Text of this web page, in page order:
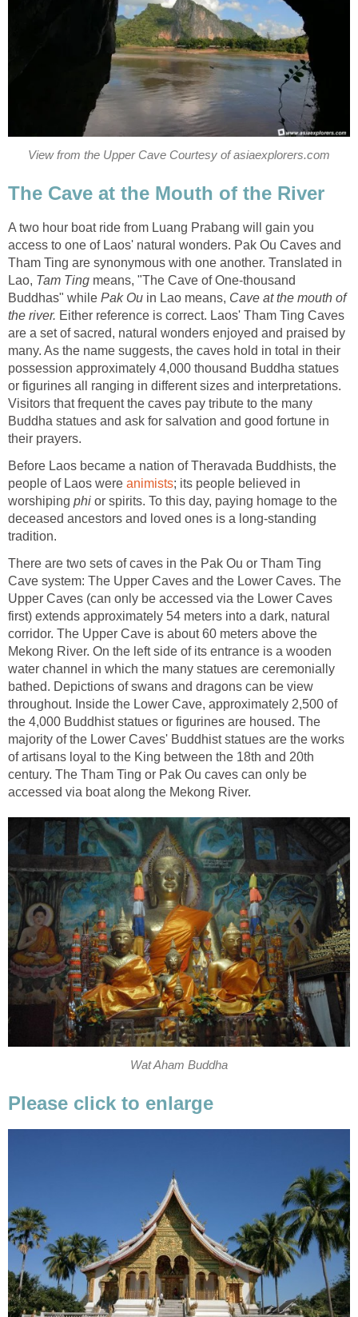
View from the Upper Cave Courtesy of asiaexplorers.com
The Cave at the Mouth of the River
A two hour boat ride from Luang Prabang will gain you
access to one of Laos' natural wonders. Pak Ou Caves and
Tham Ting are synonymous with one another. Translated in
Lao, Tam Ting means, "The Cave of One-thousand
Buddhas" while Pak Ou in Lao means, Cave at the mouth of
the river. Either reference is correct. Laos' Tham Ting Caves
are a set of sacred, natural wonders enjoyed and praised by
many. As the name suggests, the caves hold in total in their
possession approximately 4,000 thousand Buddha statues
or figurines all ranging in different sizes and interpretations.
Visitors that frequent the caves pay tribute to the many
Buddha statues and ask for salvation and good fortune in
their prayers.
Before Laos became a nation of Theravada Buddhists, the
people of Laos were animists; its people believed in
worshiping phi or spirits. To this day, paying homage to the
deceased ancestors and loved ones is a long-standing
tradition.
There are two sets of caves in the Pak Ou or Tham Ting
Cave system: The Upper Caves and the Lower Caves. The
Upper Caves (can only be accessed via the Lower Caves
first) extends approximately 54 meters into a dark, natural
corridor. The Upper Cave is about 60 meters above the
Mekong River. On the left side of its entrance is a wooden
water channel in which the many statues are ceremonially
bathed. Depictions of swans and dragons can be view
throughout. Inside the Lower Cave, approximately 2,500 of
the 4,000 Buddhist statues or figurines are housed. The
majority of the Lower Caves' Buddhist statues are the works
of artisans loyal to the King between the 18th and 20th
century. The Tham Ting or Pak Ou caves can only be
accessed via boat along the Mekong River.
Wat Aham Buddha
Please click to enlarge